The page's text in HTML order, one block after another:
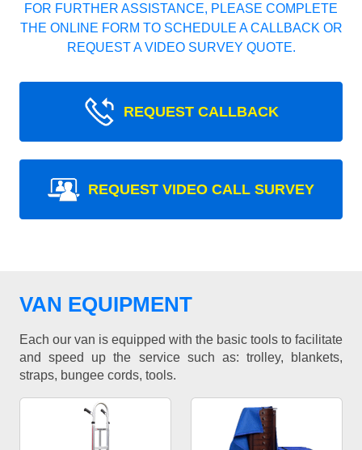
FOR FURTHER ASSISTANCE, PLEASE COMPLETE
THE ONLINE FORM TO SCHEDULE A CALLBACK OR
REQUEST A VIDEO SURVEY QUOTE.
REQUEST CALLBACK
REQUEST VIDEO CALL SURVEY
VAN EQUIPMENT
Each our van is equipped with the basic tools to facilitate
and speed up the service such as: trolley, blankets,
straps, bungee cords, tools.